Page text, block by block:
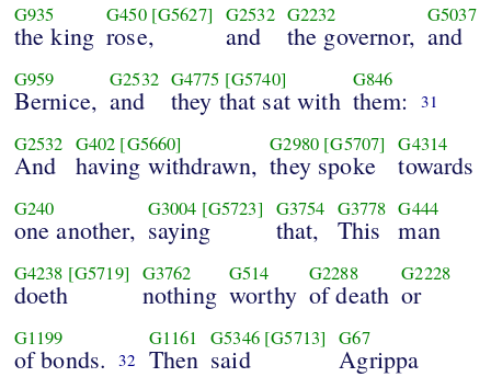
G935
the king
G450 [G5627]
rose,
G2532
and
G2232
the governor,
G5037
and
G959
Bernice,
G2532
and
G4775 [G5740]
they that sat with
G846
them: 31
G2532
And
G402 [G5660]
having withdrawn,
G2980 [G5707]
they spoke
G4314
towards
G240
one another,
G3004 [G5723]
saying
G3754
that,
G3778
This
G444
man
G4238 [G5719]
doeth
G3762
nothing
G514
worthy
G2288
of death
G2228
or
G1199
of bonds. 32
G1161
Then
G5346 [G5713]
said
G67
Agrippa